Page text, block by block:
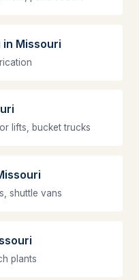
Missouri
lifts, bucket trucks
shuttle vans
plants